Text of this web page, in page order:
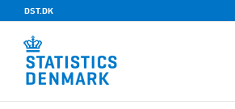
DST.DK